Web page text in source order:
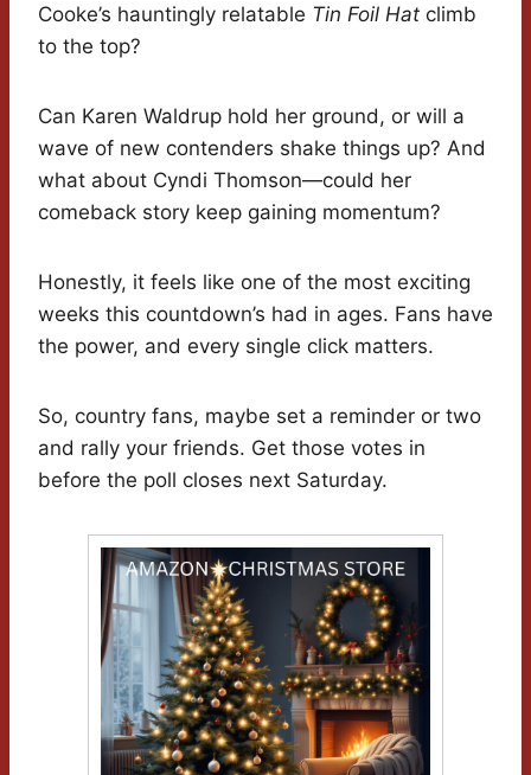
Cooke’s hauntingly relatable Tin Foil Hat climb
to the top?
Can Karen Waldrup hold her ground, or will a
wave of new contenders shake things up? And
what about Cyndi Thomson—could her
comeback story keep gaining momentum?
Honestly, it feels like one of the most exciting
weeks this countdown’s had in ages. Fans have
the power, and every single click matters.
So, country fans, maybe set a reminder or two
and rally your friends. Get those votes in
before the poll closes next Saturday.